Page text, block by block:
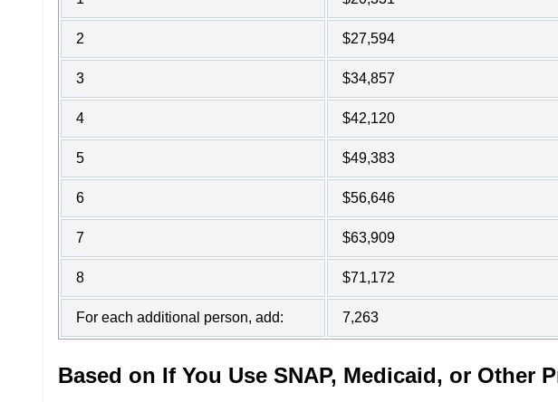
2 $27,594
3 $34,857
4 $42,120
5 $49,383
6 $56,646
7 $63,909
8 $71,172
For each additional person, add: 7,263
Based on If You Use SNAP, Medicaid, or Other